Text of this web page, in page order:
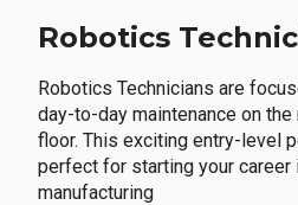
Robotics
Robotics Technicians are
day-to-day maintenance on the
floor. This exciting entry-level
perfect for starting your
manufacturing